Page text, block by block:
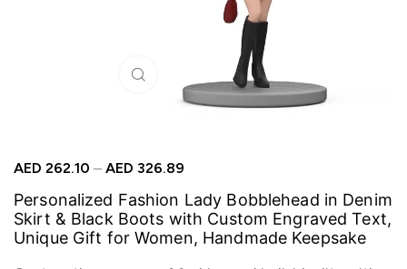
Click to enlarge
AED 262.10 – AED 326.89
Personalized Fashion Lady Bobblehead in Denim
Skirt & Black Boots with Custom Engraved Text,
Unique Gift for Women, Handmade Keepsake